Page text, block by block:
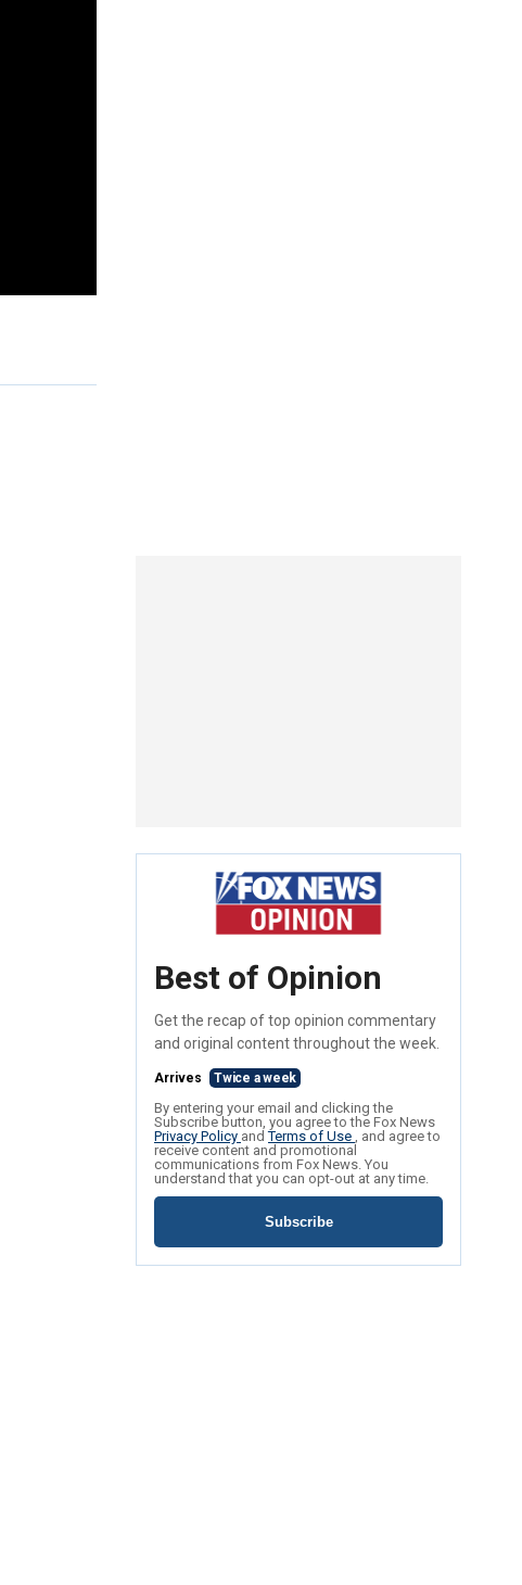
Best of Opinion
Get the recap of top opinion commentary
and original content throughout the week.
Arrives Twice a week
By entering your email and clicking the
Subscribe button, you agree to the Fox News
Privacy Policy andTerms of Use , and agree to
receive content and promotional
communications from Fox News. You
understand that you can opt-out at any time.
Subscribe